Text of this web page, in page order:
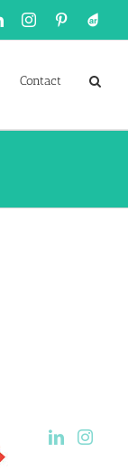
LinkedInInstagramPinterest
Contact